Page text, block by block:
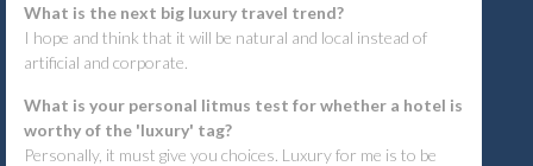
What is the next big luxury travel trend?
I hope and think that it will be natural and local instead of
artificial and corporate.
What is your personal litmus test for whether a hotel is
worthy of the 'luxury' tag?
Personally, it must give you choices. Luxury for me is to be